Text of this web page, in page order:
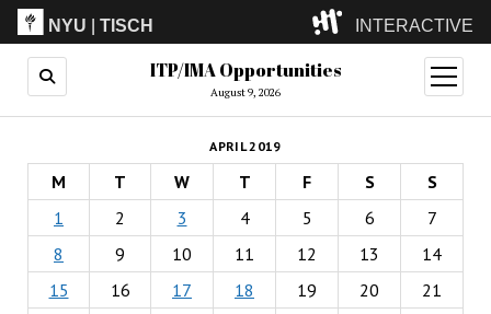
NYU |TISCH INTERACTIVE
ITP(Grad)
(Undergrad)
LowRes
Camp
ITP/IMA Opportunities
August 9, 2026
open
menu
APRIL 2019
M T W T F S
S
1
2 3 4 5 6
7
8
9 10 11 12 13
14
15
16 17 18 19 20
21